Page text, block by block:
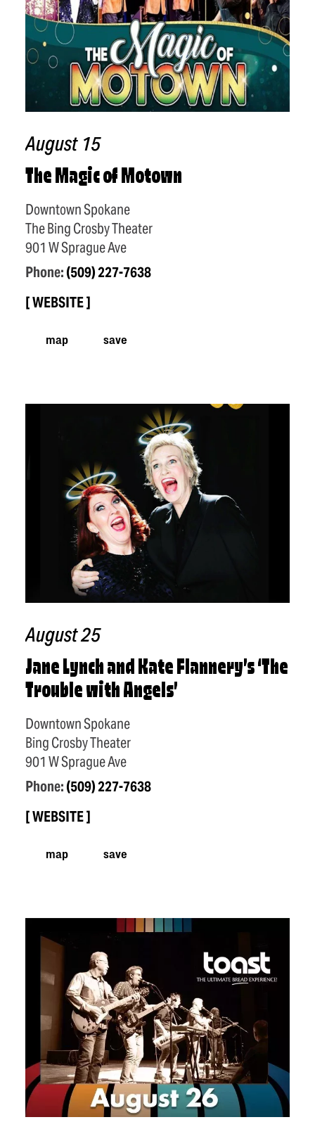
August 15
The Magic of Motown
Downtown Spokane
The Bing Crosby Theater
901 W Sprague Ave
Phone:(509) 227-7638
WEBSITE
map save
August 25
Jane Lynch and Kate Flannery’s‘The
Trouble with Angels’
Downtown Spokane
Bing Crosby Theater
901 W Sprague Ave
Phone:(509) 227-7638
WEBSITE
map save